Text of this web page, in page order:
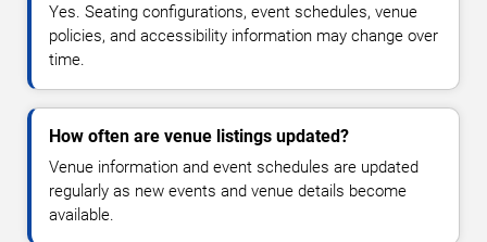
Yes. Seating configurations, event schedules, venue
policies, and accessibility information may change over
time.
How often are venue listings updated?
Venue information and event schedules are updated
regularly as new events and venue details become
available.